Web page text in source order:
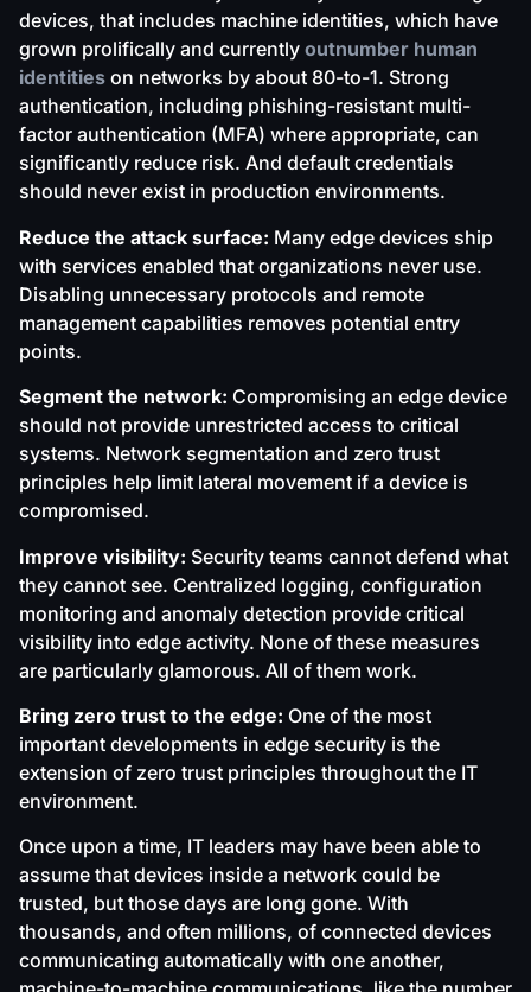
devices, that includes machine identities, which have
grown prolifically and currently outnumber human
identities on networks by about 80-to-1. Strong
authentication, including phishing-resistant multi-
factor authentication (MFA) where appropriate, can
significantly reduce risk. And default credentials
should never exist in production environments.
Reduce the attack surface: Many edge devices ship
with services enabled that organizations never use.
Disabling unnecessary protocols and remote
management capabilities removes potential entry
points.
Segment the network: Compromising an edge device
should not provide unrestricted access to critical
systems. Network segmentation and zero trust
principles help limit lateral movement if a device is
compromised.
Improve visibility: Security teams cannot defend what
they cannot see. Centralized logging, configuration
monitoring and anomaly detection provide critical
visibility into edge activity. None of these measures
are particularly glamorous. All of them work.
Bring zero trust to the edge: One of the most
important developments in edge security is the
extension of zero trust principles throughout the IT
environment.
Once upon a time, IT leaders may have been able to
assume that devices inside a network could be
trusted, but those days are long gone. With
thousands, and often millions, of connected devices
communicating automatically with one another,